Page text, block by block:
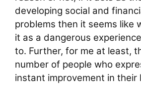
developing social and
problems then it seems like
it as a dangerous
to. Further, for me at least,
number of people who
instant improvement in their